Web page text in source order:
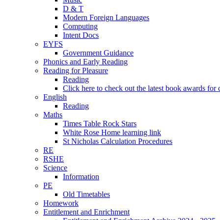
D & T
Modern Foreign Languages
Computing
Intent Docs
EYFS
Government Guidance
Phonics and Early Reading
Reading for Pleasure
Reading
Click here to check out the latest book awards for
English
Reading
Maths
Times Table Rock Stars
White Rose Home learning link
St Nicholas Calculation Procedures
RE
RSHE
Science
Information
PE
Old Timetables
Homework
Entitlement and Enrichment